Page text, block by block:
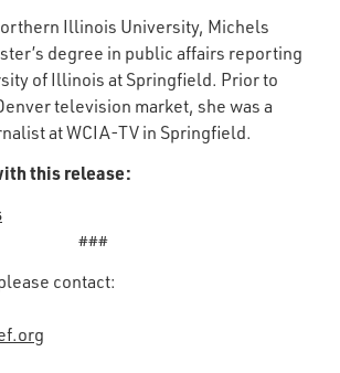
Illinois University, Michels
degree in public affairs reporting
of Illinois at Springfield. Prior to
television market, she was a
at WCIA-TV in Springfield.
this release:
###
contact: